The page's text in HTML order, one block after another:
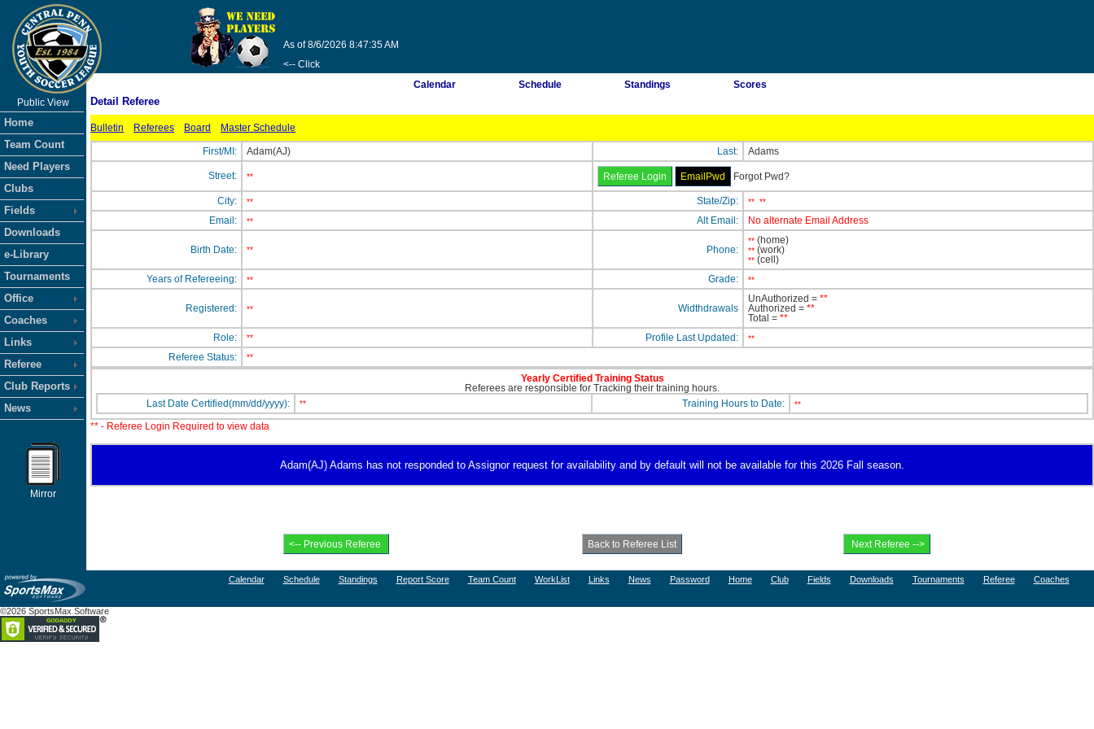
As of 8/6/2026 8:47:35 AM
<-- Click
Public View
Home
Team Count
Need Players
Clubs
Fields
Downloads
e-Library
Tournaments
Office
Coaches
Links
Referee
Club Reports
News
Mirror
Calendar Schedule Standings Scores
Detail Referee
Bulletin Referees Board Master Schedule
First/MI: Adam(AJ) Last: Adams
Street: ** Forgot Pwd?
City: ** State/Zip: ** **
Email: ** Alt Email: No alternate Email Address
Birth Date: ** Phone:
** (home)
** (work)
** (cell)
Years of Refereeing:
** Grade: **
Registered: ** Widthdrawals
UnAuthorized = **
Authorized = **
Total = **
Role:
** Profile Last Updated: **
Referee Status: **
Yearly Certified Training Status
Referees are responsible for Tracking their training hours.
Last Date Certified(mm/dd/yyyy):
** Training Hours to Date: **
** - Referee Login Required to view data
Adam(AJ) Adams has not responded to Assignor request for availability and by default will not be available for this 2026 Fall season.
Calendar Schedule Standings Report Score Team Count WorkList Links News Password Home Club Fields Downloads Tournaments Referee Coaches
©2026 SportsMax Software